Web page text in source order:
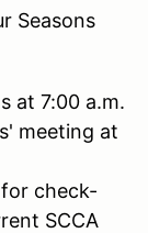
Seasons
at 7:00 a.m.
meeting at
check-
SCCA